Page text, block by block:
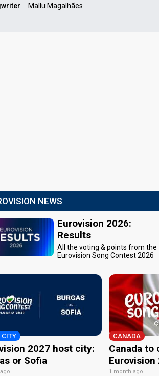
Mallu Magalhães
NEWS
Eurovision 2026:
Results
All the voting & points from the
Eurovision Song Contest 2026
CITY
2027 host city:
or Sofia
CANADA
Canada to
Eurovision
1 month ago